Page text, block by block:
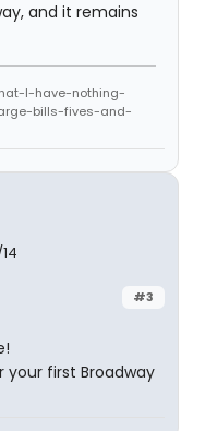
and it remains
I-have-nothing-
bills-fives-and-
#3
your first Broadway